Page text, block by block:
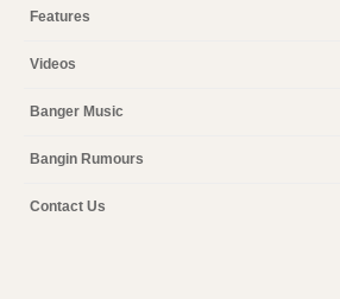
Features
Videos
Banger Music
Bangin Rumours
Contact Us